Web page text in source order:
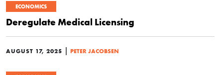
ECONOMICS
Deregulate Medical Licensing
AUGUST 17, 2025 | PETER JACOBSEN